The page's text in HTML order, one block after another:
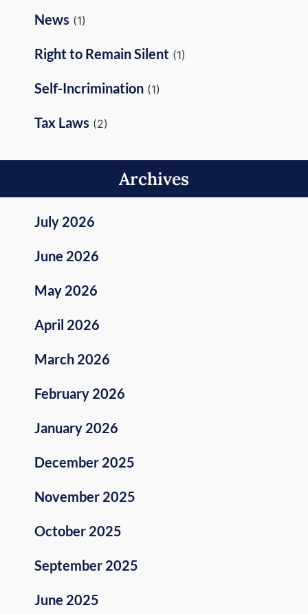
News (1)
Right to Remain Silent (1)
Self-Incrimination (1)
Tax Laws (2)
Archives
July 2026
June 2026
May 2026
April 2026
March 2026
February 2026
January 2026
December 2025
November 2025
October 2025
September 2025
June 2025